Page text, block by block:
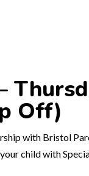
Off)
with Bristol
child with